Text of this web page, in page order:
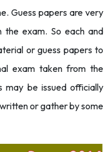
Guess papers are very
exam. So each and
or guess papers to
exam taken from the
may be issued officially
or gather by some